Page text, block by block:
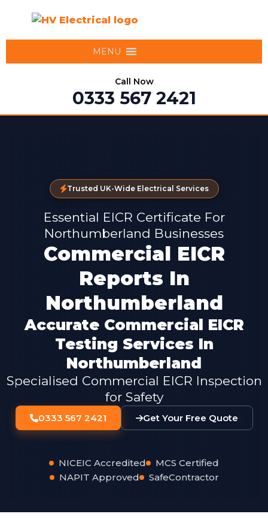
MENU
Call Now
0333 567 2421
Trusted UK-Wide Electrical Services
Essential EICR Certificate For
Northumberland Businesses
Commercial EICR
Reports In
Northumberland
Accurate Commercial EICR
Testing Services In
Northumberland
Specialised Commercial EICR Inspection
for Safety
0333 567 2421 Get Your Free Quote
NICEIC Accredited
MCS Certified
NAPIT Approved
SafeContractor